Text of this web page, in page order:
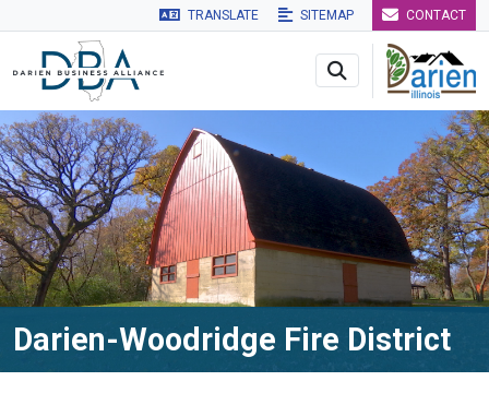
Skip to main navigation Skip to main content Skip to
TRANSLATE SITEMAP CONTACT
Darien-Woodridge Fire District